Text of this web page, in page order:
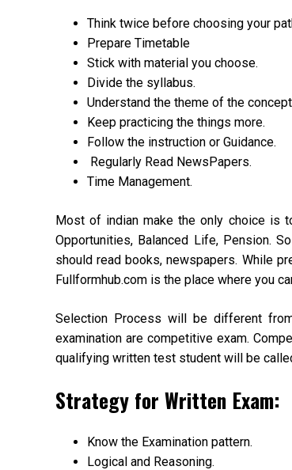
Think twice before choosing your
Prepare Timetable
Stick with material you choose.
Divide the syllabus.
Understand the theme of the
Keep practicing the things more.
Follow the instruction or Guidance.
Regularly Read NewsPapers.
Time Management.
Most of indian make the only choice is
Opportunities, Balanced Life, Pension.
should read books, newspapers. While
Fullformhub.com is the place where you
Selection Process will be different
examination are competitive exam.
qualifying written test student will be
Strategy for Written Exam:
Know the Examination pattern.
Logical and Reasoning.